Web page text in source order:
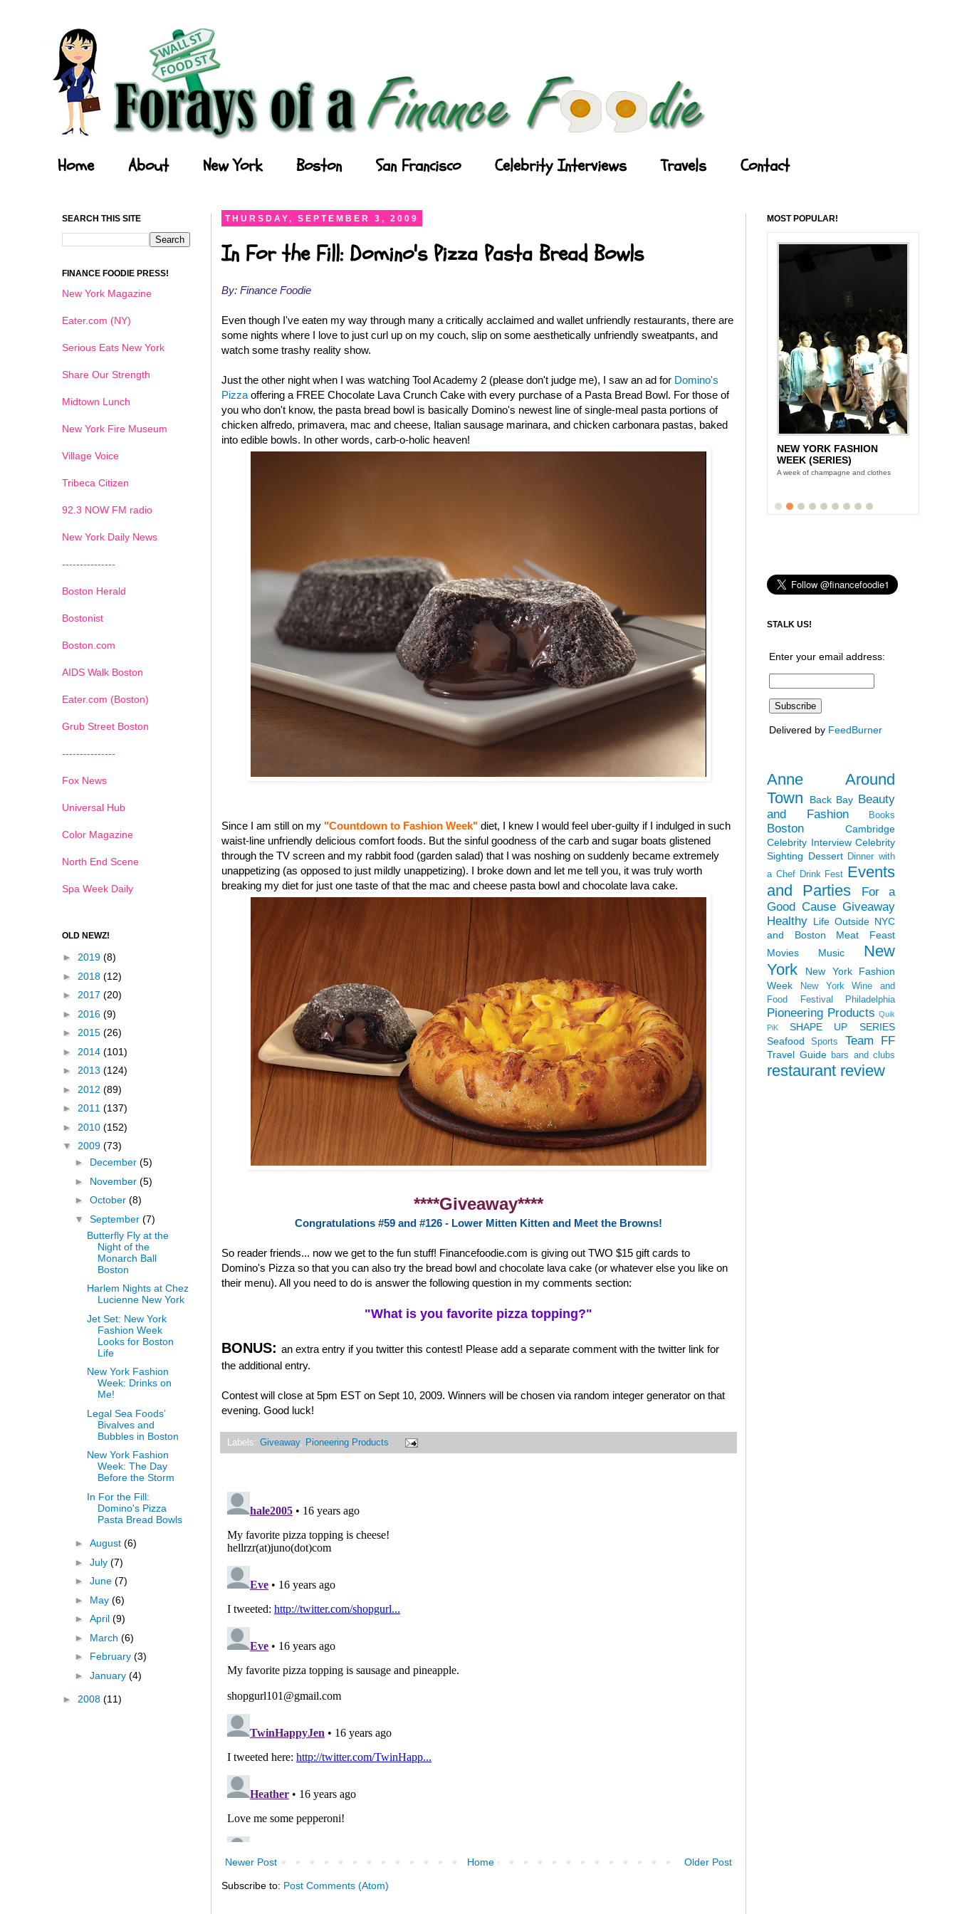
Home About New York Boston San Francisco Celebrity Interviews Travels Contact
THURSDAY, SEPTEMBER 3, 2009
In For the Fill: Domino's Pizza Pasta Bread Bowls
By: Finance Foodie
Even though I've eaten my way through many a critically acclaimed and wallet unfriendly restaurants, there are
some nights where I love to just curl up on my couch, slip on some aesthetically unfriendly sweatpants, and
watch some trashy reality show.
Just the other night when I was watching Tool Academy 2 (please don't judge me), I saw an ad for Domino's
Pizza offering a FREE Chocolate Lava Crunch Cake with every purchase of a Pasta Bread Bowl. For those of
you who don't know, the pasta bread bowl is basically Domino's newest line of single-meal pasta portions of
chicken alfredo, primavera, mac and cheese, Italian sausage marinara, and chicken carbonara pastas, baked
into edible bowls. In other words, carb-o-holic heaven!
Since I am still on my "Countdown to Fashion Week" diet, I knew I would feel uber-guilty if I indulged in such
waist-line unfriendly delicious comfort foods. But the sinful goodness of the carb and sugar boats glistened
through the TV screen and my rabbit food (garden salad) that I was noshing on suddenly became extremely
unappetizing (as opposed to just mildly unappetizing). I broke down and let me tell you, it was truly worth
breaking my diet for just one taste of that the mac and cheese pasta bowl and chocolate lava cake.
****Giveaway****
Congratulations #59 and #126 - Lower Mitten Kitten and Meet the Browns!
So reader friends... now we get to the fun stuff! Financefoodie.com is giving out TWO $15 gift cards to
Domino's Pizza so that you can also try the bread bowl and chocolate lava cake (or whatever else you like on
their menu). All you need to do is answer the following question in my comments section:
"What is you favorite pizza topping?"
BONUS: an extra entry if you twitter this contest! Please add a separate comment with the twitter link for
the additional entry.
Contest will close at 5pm EST on Sept 10, 2009. Winners will be chosen via random integer generator on that
evening. Good luck!
Labels: Giveaway, Pioneering Products
Newer Post Older Post
Home
Subscribe to: Post Comments (Atom)
SEARCH THIS SITE
FINANCE FOODIE PRESS!
New York Magazine
Eater.com (NY)
Serious Eats New York
Share Our Strength
Midtown Lunch
New York Fire Museum
Village Voice
Tribeca Citizen
92.3 NOW FM radio
New York Daily News
---------------
Boston Herald
Bostonist
Boston.com
AIDS Walk Boston
Eater.com (Boston)
Grub Street Boston
---------------
Fox News
Universal Hub
Color Magazine
North End Scene
Spa Week Daily
OLD NEWZ!
► 2019 (8)
► 2018 (12)
► 2017 (20)
► 2016 (9)
► 2015 (26)
► 2014 (101)
► 2013 (124)
► 2012 (89)
► 2011 (137)
► 2010 (152)
▼ 2009 (73)
► December (5)
► November (5)
► October (8)
▼ September (7)
Butterfly Fly at the
Night of the
Monarch Ball
Boston
Harlem Nights at Chez
Lucienne New York
Jet Set: New York
Fashion Week
Looks for Boston
Life
New York Fashion
Week: Drinks on
Me!
Legal Sea Foods’
Bivalves and
Bubbles in Boston
New York Fashion
Week: The Day
Before the Storm
In For the Fill:
Domino's Pizza
Pasta Bread Bowls
► August (6)
► July (7)
► June (7)
► May (6)
► April (9)
► March (6)
► February (3)
► January (4)
► 2008 (11)
MOST POPULAR!
NEW YORK FASHION
WEEK (SERIES)
A week of champagne and clothes
1 2 3 4 5 6
STALK US!
Enter your email address:
Delivered by FeedBurner
Anne Around
Town
Back Bay Beauty
and Fashion
Books
Boston
Cambridge
Celebrity Interview Celebrity
Sighting Dessert Dinner with
a Chef Drink Fest Events
and Parties
For a
Good Cause Giveaway
Healthy Life Outside NYC
and Boston
Meat Feast
Movies
Music
New
York
New York Fashion
Week
New York Wine and
Food Festival
Philadelphia
Pioneering Products Quik
PiK
SHAPE UP SERIES
Seafood
Sports Team FF
Travel Guide bars and clubs
restaurant review